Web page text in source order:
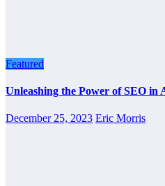
Featured
Unleashing the Power of SEO
December 25, 2023 Eric Morris